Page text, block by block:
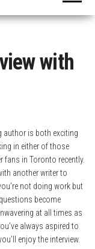
with
author is both exciting
in either of those
fans in Toronto recently.
another writer to
not doing work but
become
at all times as
always aspired to
enjoy the interview.